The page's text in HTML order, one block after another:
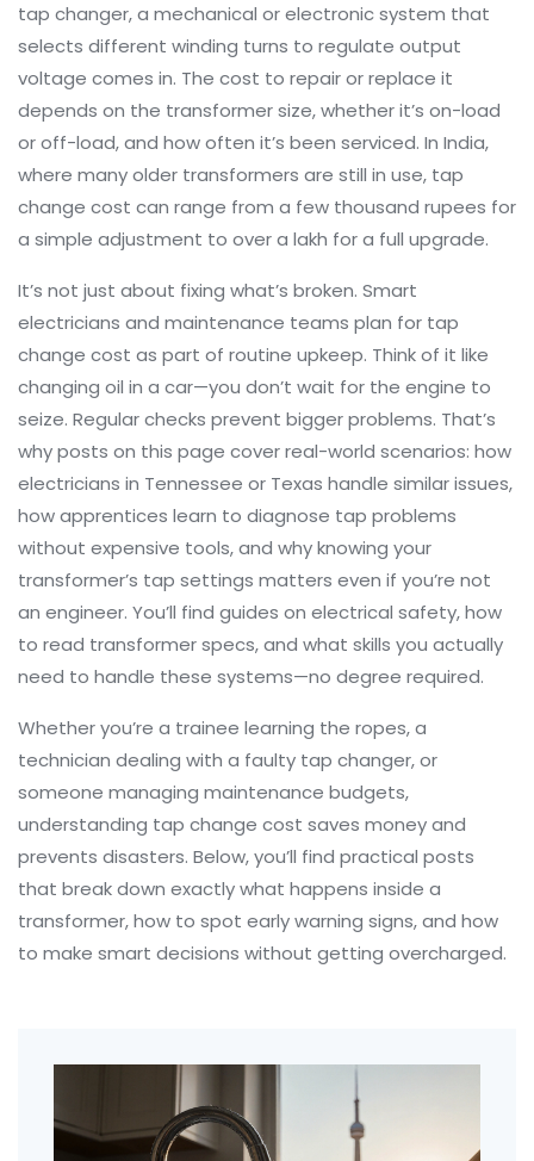
tap changer,a mechanical or electronic system that
selects different winding turns to regulate output
voltage comes in. The cost to repair or replace it
depends on the transformer size, whether it’s on-load
or off-load, and how often it’s been serviced. In India,
where many older transformers are still in use, tap
change cost can range from a few thousand rupees for
a simple adjustment to over a lakh for a full upgrade.
It’s not just about fixing what’s broken. Smart
electricians and maintenance teams plan for tap
change cost as part of routine upkeep. Think of it like
changing oil in a car—you don’t wait for the engine to
seize. Regular checks prevent bigger problems. That’s
why posts on this page cover real-world scenarios: how
electricians in Tennessee or Texas handle similar issues,
how apprentices learn to diagnose tap problems
without expensive tools, and why knowing your
transformer’s tap settings matters even if you’re not
an engineer. You’ll find guides on electrical safety, how
to read transformer specs, and what skills you actually
need to handle these systems—no degree required.
Whether you’re a trainee learning the ropes, a
technician dealing with a faulty tap changer, or
someone managing maintenance budgets,
understanding tap change cost saves money and
prevents disasters. Below, you’ll find practical posts
that break down exactly what happens inside a
transformer, how to spot early warning signs, and how
to make smart decisions without getting overcharged.